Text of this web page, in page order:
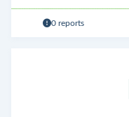
0 reports